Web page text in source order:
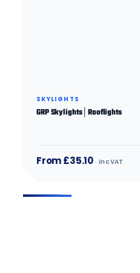
SKYLIGHTS
GRP Skylights│Rooflights
From £35.10 inc VAT